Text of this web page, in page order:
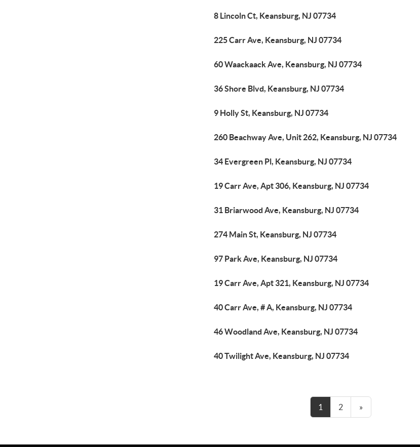
8 Lincoln Ct, Keansburg, NJ 07734
225 Carr Ave, Keansburg, NJ 07734
60 Waackaack Ave, Keansburg, NJ 07734
36 Shore Blvd, Keansburg, NJ 07734
9 Holly St, Keansburg, NJ 07734
260 Beachway Ave, Unit 262, Keansburg, NJ 07734
34 Evergreen Pl, Keansburg, NJ 07734
19 Carr Ave, Apt 306, Keansburg, NJ 07734
31 Briarwood Ave, Keansburg, NJ 07734
274 Main St, Keansburg, NJ 07734
97 Park Ave, Keansburg, NJ 07734
19 Carr Ave, Apt 321, Keansburg, NJ 07734
40 Carr Ave, # A, Keansburg, NJ 07734
46 Woodland Ave, Keansburg, NJ 07734
40 Twilight Ave, Keansburg, NJ 07734
1 2 »